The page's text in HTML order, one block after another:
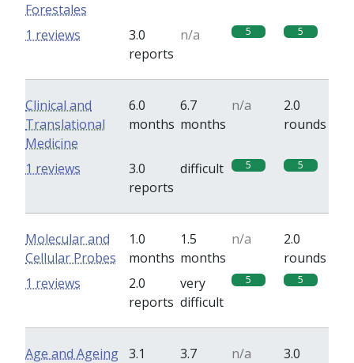
Forestales
3.0
reports
n/a 5 5
1 reviews
Clinical and
Translational
Medicine
6.0
months
6.7
months
n/a
2.0
rounds
3.0
reports
difficult 5 5
1 reviews
Molecular and
Cellular Probes
1.0
months
1.5
months
n/a
2.0
rounds
2.0
reports
very
difficult
5 5
1 reviews
Age and Ageing 3.1
3.7
n/a
3.0